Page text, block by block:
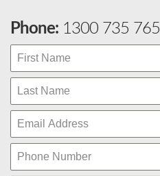
Phone: 1300 735 765